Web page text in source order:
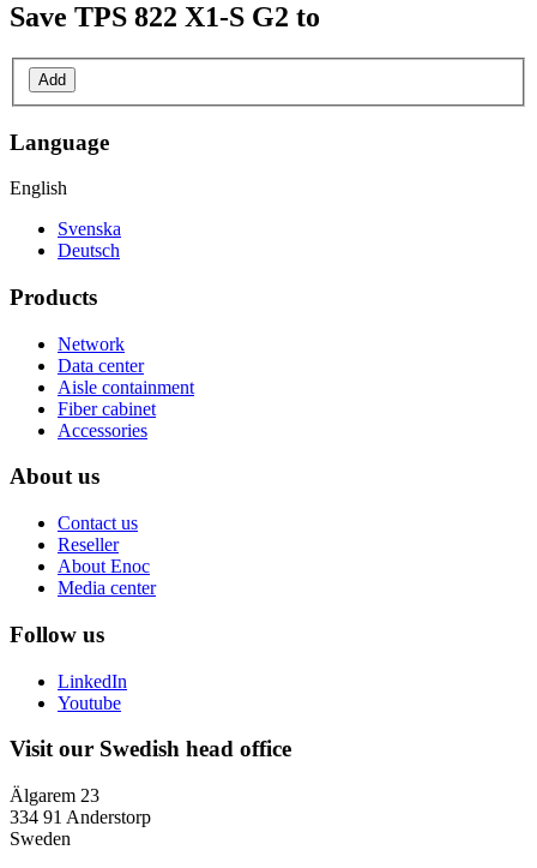
Save TPS 822 X1-S G2 to
Add
Language
English
Svenska
Deutsch
Products
Network
Data center
Aisle containment
Fiber cabinet
Accessories
About us
Contact us
Reseller
About Enoc
Media center
Follow us
LinkedIn
Youtube
Visit our Swedish head office
Älgarem 23
334 91 Anderstorp
Sweden